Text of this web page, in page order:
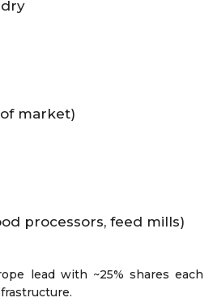
market)
processors, feed mills)
lead with ~25% shares each